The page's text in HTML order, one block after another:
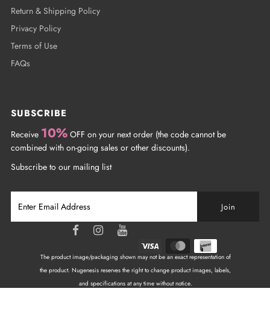
Return & Shipping Policy
Privacy Policy
Terms of Use
FAQs
SUBSCRIBE
Receive 10%OFF on your next order (the code cannot be
combined with on-going sales or other discounts).
Subscribe to our mailing list
The product image/packaging shown may not be an exact representation of
the product. Nugenesis reserves the right to change product images, labels,
and specifications at any time without notice.